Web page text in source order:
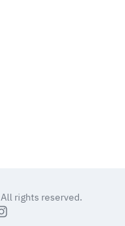
All rights reserved.